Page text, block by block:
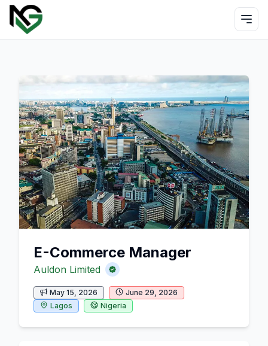
E-Commerce Manager
Auldon Limited
May 15, 2026
June 29, 2026
Lagos
Nigeria